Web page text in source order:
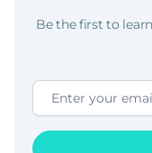
Be the first to